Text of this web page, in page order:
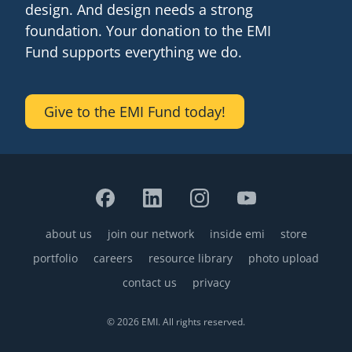
senegal
south africa
uganda
MIDDLE EAST
ASIA
cambodia
india
careers
emi store
design. And design needs a strong
foundation. Your donation to the EMI
Fund supports everything we do.
Give to the EMI Fund today!
Footer
about us join our network inside emi
store
portfolio
careers resource library
photo upload
contact us
privacy
© 2026 EMI. All rights reserved.